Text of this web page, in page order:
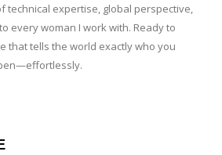
technical expertise, global perspective,
every woman I work with. Ready to
that tells the world exactly who you